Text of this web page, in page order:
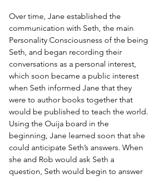
Over time, Jane established the
communication with Seth, the main
Personality Consciousness of the being
Seth, and began recording their
conversations as a personal interest,
which soon became a public interest
when Seth informed Jane that they
were to author books together that
would be published to teach the world.
Using the Ouija board in the
beginning, Jane learned soon that she
could anticipate Seth’s answers. When
she and Rob would ask Seth a
question, Seth would begin to answer